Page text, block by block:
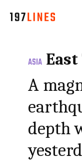
ASIA
A
depth